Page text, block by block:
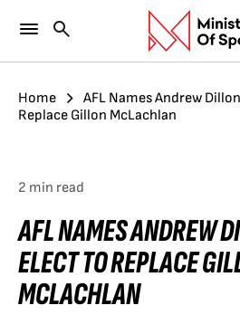
Home
AFL Names Andrew
Replace Gillon McLachlan
2 min read
AFL NAMES ANDREW
ELECT TO REPLACE
MCLACHLAN